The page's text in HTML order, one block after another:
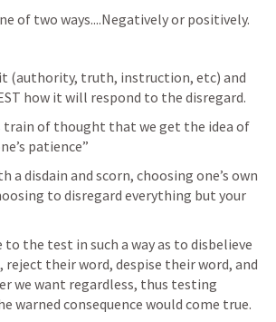
of two ways....Negatively or positively.
(authority, truth, instruction, etc) and
how it will respond to the disregard.
train of thought that we get the idea of
patience”
a disdain and scorn, choosing one’s own
to disregard everything but your
to the test in such a way as to disbelieve
reject their word, despise their word, and
we want regardless, thus testing
warned consequence would come true.